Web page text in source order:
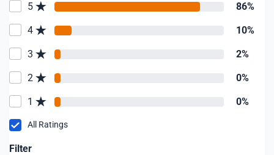
5 86%
4 10%
3 2%
2 0%
1 0%
All Ratings
Filter